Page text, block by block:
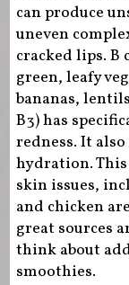
can produce
uneven
cracked lips.
green, leafy
bananas,
B3) has
redness. It
hydration.
skin issues,
and chicken
great sources
think about
smoothies.